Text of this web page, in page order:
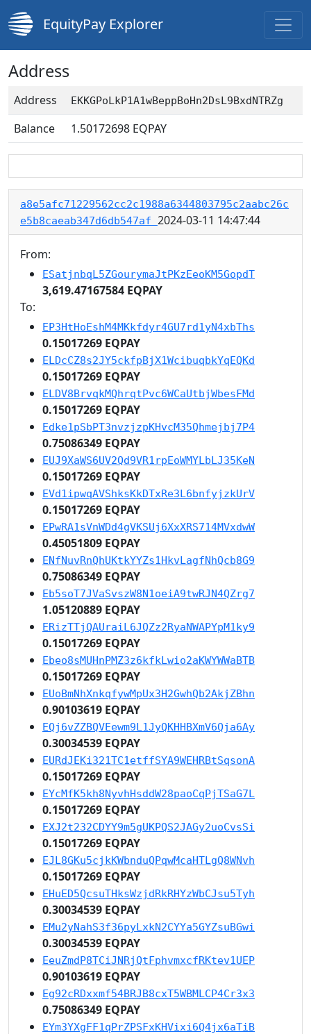
EquityPay Explorer
Address
Address EKKGPoLkP1A1wBeppBoHn2DsL9BxdNTRZg
Balance 1.50172698 EQPAY
a8e5afc71229562cc2c1988a6344803795c2aabc26c
e5b8caeab347d6db547af 2024-03-11 14:47:44
From:
ESatjnbqL5ZGourymaJtPKzEeoKM5GopdT
3,619.47167584 EQPAY
To:
EP3HtHoEshM4MKkfdyr4GU7rd1yN4xbThs
0.15017269 EQPAY
ELDcCZ8s2JY5ckfpBjX1WcibuqbkYqEQKd
0.15017269 EQPAY
ELDV8BrvqkMQhrqtPvc6WCaUtbjWbesFMd
0.15017269 EQPAY
Edke1pSbPT3nvzjzpKHvcM35Qhmejbj7P4
0.75086349 EQPAY
EUJ9XaWS6UV2Qd9VR1rpEoWMYLbLJ35KeN
0.15017269 EQPAY
EVd1ipwqAVShksKkDTxRe3L6bnfyjzkUrV
0.15017269 EQPAY
EPwRA1sVnWDd4gVKSUj6XxXRS714MVxdwW
0.45051809 EQPAY
ENfNuvRnQhUKtkYYZs1HkvLagfNhQcb8G9
0.75086349 EQPAY
Eb5soT7JVaSvszW8N1oeiA9twRJN4QZrg7
1.05120889 EQPAY
ERizTTjQAUraiL6JQZz2RyaNWAPYpM1ky9
0.15017269 EQPAY
Ebeo8sMUHnPMZ3z6kfkLwio2aKWYWWaBTB
0.15017269 EQPAY
EUoBmNhXnkqfywMpUx3H2GwhQb2AkjZBhn
0.90103619 EQPAY
EQj6vZZBQVEewm9L1JyQKHHBXmV6Qja6Ay
0.30034539 EQPAY
EURdJEKi321TC1etffSYA9WEHRBtSqsonA
0.15017269 EQPAY
EYcMfK5kh8NyvhHsddW28paoCqPjTSaG7L
0.15017269 EQPAY
EXJ2t232CDYY9m5gUKPQS2JAGy2uoCvsSi
0.15017269 EQPAY
EJL8GKu5cjkKWbnduQPqwMcaHTLgQ8WNvh
0.15017269 EQPAY
EHuED5QcsuTHksWzjdRkRHYzWbCJsu5Tyh
0.30034539 EQPAY
EMu2yNahS3f36pyLxkN2CYYa5GYZsuBGwi
0.30034539 EQPAY
EeuZmdP8TCiJNRjQtFphvmxcfRKtev1UEP
0.90103619 EQPAY
Eg92cRDxxmf54BRJB8cxT5WBMLCP4Cr3x3
0.75086349 EQPAY
EYm3YXgFF1qPrZPSFxKHVixi6Q4jx6aTiB